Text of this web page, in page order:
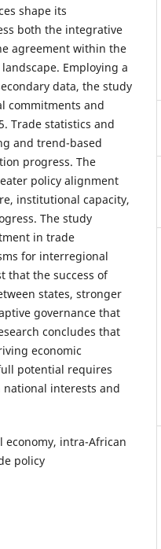
shape its
both the integrative
agreement within the
Employing a
data, the study
commitments and
Trade statistics and
and trend-based
progress. The
policy alignment
institutional capacity,
The study
in trade
for interregional
that the success of
states, stronger
governance that
concludes that
economic
potential requires
interests and
economy, intra-African
policy